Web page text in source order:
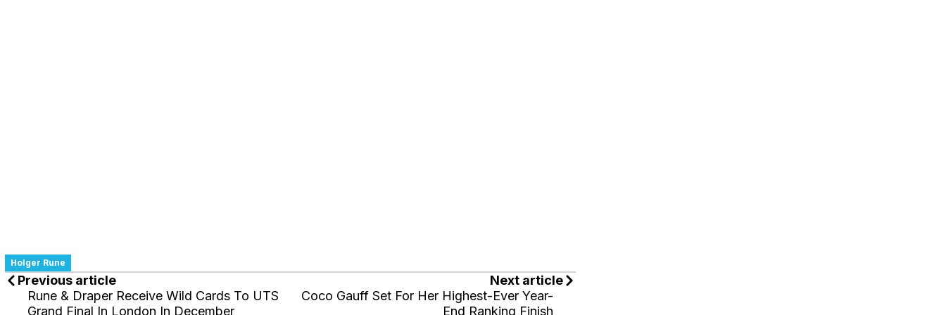
Holger Rune
Previous article
Rune & Draper Receive Wild Cards To UTS
Grand Final In London In December
Next article
Coco Gauff Set For Her Highest-Ever Year-
End Ranking Finish